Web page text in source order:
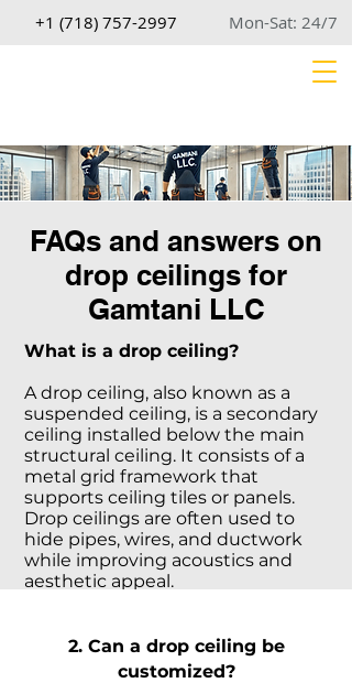
+1 (718) 757-2997 Mon-Sat: 24/7
FAQs and answers on
drop ceilings for
Gamtani LLC
What is a drop ceiling?
A drop ceiling, also known as a
suspended ceiling, is a secondary
ceiling installed below the main
structural ceiling. It consists of a
metal grid framework that
supports ceiling tiles or panels.
Drop ceilings are often used to
hide pipes, wires, and ductwork
while improving acoustics and
aesthetic appeal.
2. Can a drop ceiling be
customized?